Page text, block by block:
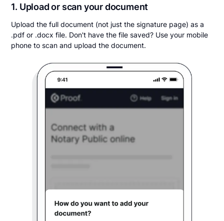
1. Upload or scan your document
Upload the full document (not just the signature page) as a
.pdf or .docx file. Don't have the file saved? Use your mobile
phone to scan and upload the document.